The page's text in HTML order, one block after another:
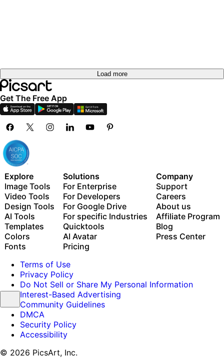
Load more
Get The Free App
Explore
Image Tools
Video Tools
Design Tools
AI Tools
Templates
Colors
Fonts
Solutions
For Enterprise
For Developers
For Google Drive
For specific Industries
Quicktools
AI Avatar
Pricing
Company
Support
Careers
About us
Affiliate Program
Blog
Press Center
Terms of Use
Privacy Policy
Do Not Sell or Share My Personal Information
Interest-Based Advertising
Community Guidelines
DMCA
Security Policy
Accessibility
© 2026 PicsArt, Inc.